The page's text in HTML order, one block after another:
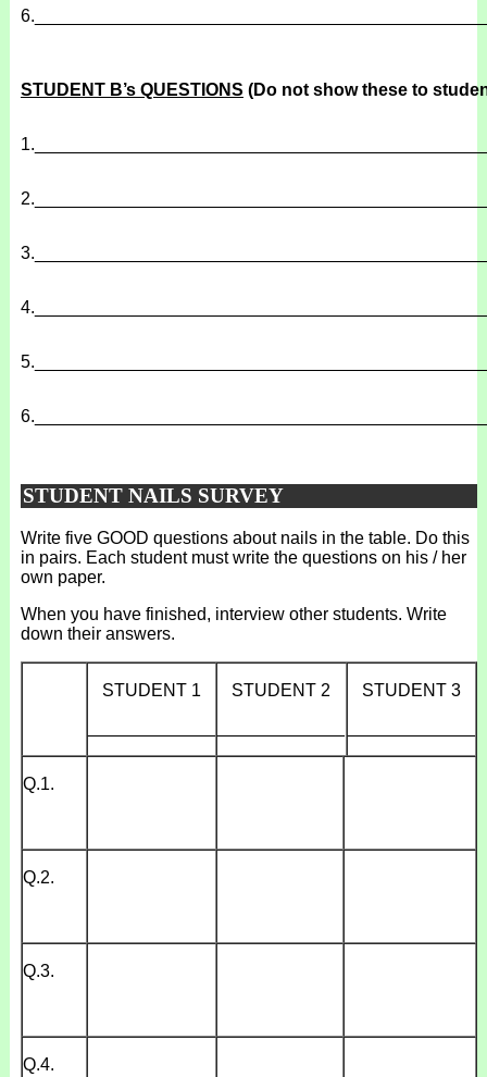
6.
STUDENT B’s QUESTIONS (Do not show these to
1.
2.
3.
4.
5.
6.
STUDENT NAILS SURVEY
Write five GOOD questions about nails in the table. Do this
in pairs. Each student must write the questions on his / her
own paper.
When you have finished, interview other students. Write
down their answers.
STUDENT 1
STUDENT 2
STUDENT 3
Q.1.
Q.2.
Q.3.
Q.4.